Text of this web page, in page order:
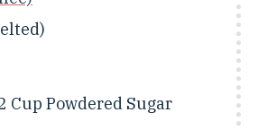
Cup Powdered Sugar